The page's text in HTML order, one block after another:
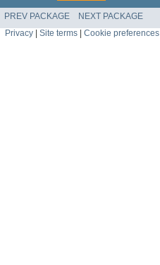
PREV PACKAGE NEXT PACKAGE
Privacy | Site terms | Cookie preferences